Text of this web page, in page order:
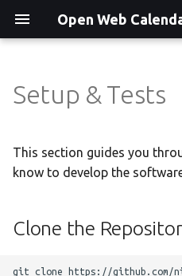
Open Web
Showcase
Events on a Vertical Screen
Self-Hosting and Gancio
Social Media News
Introducing CalDAV and
Signing up to Events with
New Website & Funding
Version hébergée
셀프 호스팅 및 배포
Python Package
Tawila n uqeddac
Translate
Setup & Tests
JavaScript Customization
Notes for Maintainers
Setup & Tests
This section guides you
know to develop the
Clone the
git clone